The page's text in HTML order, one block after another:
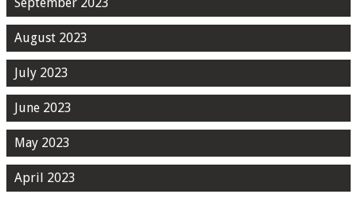
August 2023
July 2023
June 2023
May 2023
April 2023